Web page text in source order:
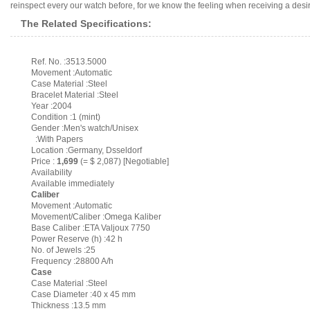
reinspect every our watch before, for we know the feeling when receiving a
The Related Specifications:
Ref. No. :3513.5000
Movement :Automatic
Case Material :Steel
Bracelet Material :Steel
Year :2004
Condition :1 (mint)
Gender :Men's watch/Unisex
:With Papers
Location :Germany, Dsseldorf
Price : 1,699 (= $ 2,087) [Negotiable]
Availability
Available immediately
Caliber
Movement :Automatic
Movement/Caliber :Omega Kaliber
Base Caliber :ETA Valjoux 7750
Power Reserve (h) :42 h
No. of Jewels :25
Frequency :28800 A/h
Case
Case Material :Steel
Case Diameter :40 x 45 mm
Thickness :13.5 mm